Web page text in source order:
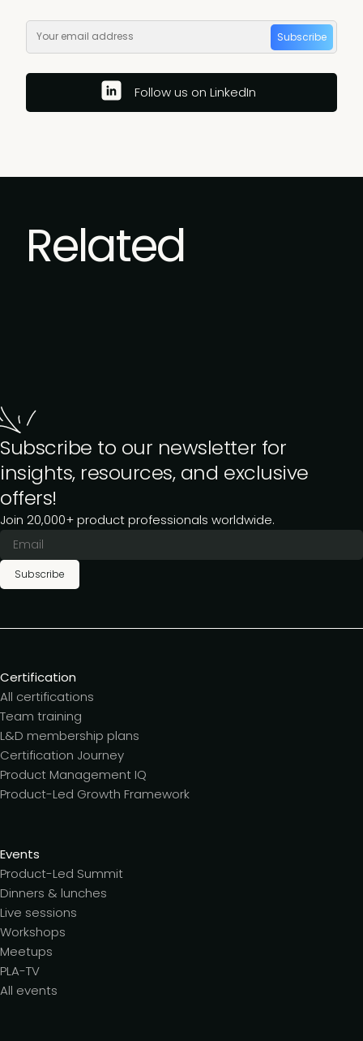
Subscribe
Follow us on LinkedIn
Related
Subscribe to our newsletter for
insights, resources, and exclusive
offers!
Join 20,000+ product professionals worldwide.
Subscribe
Certification
All certifications
Team training
L&D membership plans
Certification Journey
Product Management IQ
Product-Led Growth Framework
Events
Product-Led Summit
Dinners & lunches
Live sessions
Workshops
Meetups
PLA-TV
All events